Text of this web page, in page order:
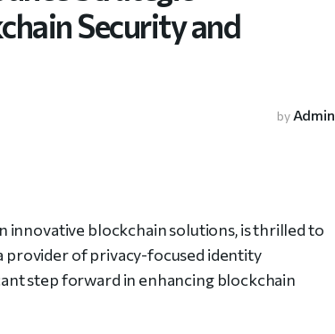
Security and
by Admin
innovative blockchain solutions, is thrilled to
provider of privacy-focused identity
step forward in enhancing blockchain